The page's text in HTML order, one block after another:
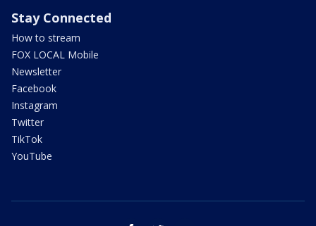
Stay Connected
How to stream
FOX LOCAL Mobile
Newsletter
Facebook
Instagram
Twitter
TikTok
YouTube